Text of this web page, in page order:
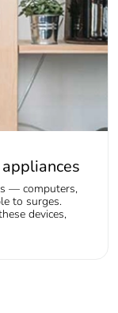
— computers,
to surges.
devices,